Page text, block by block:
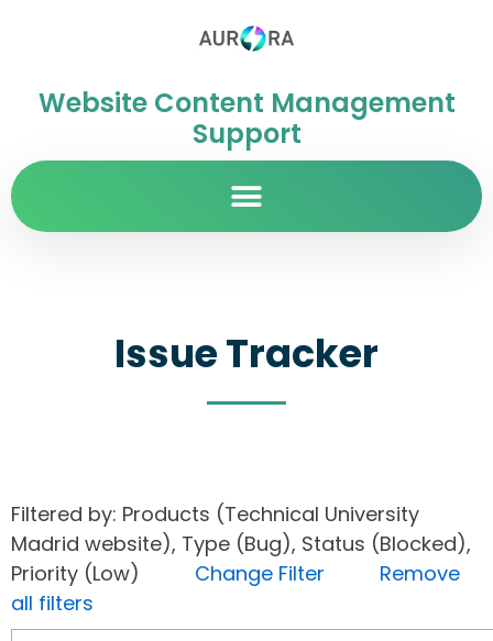
Website Content Management
Support
Issue Tracker
Filtered by: Products (Technical University
Madrid website), Type (Bug), Status (Blocked),
Priority (Low) Change Filter
Remove
all filters